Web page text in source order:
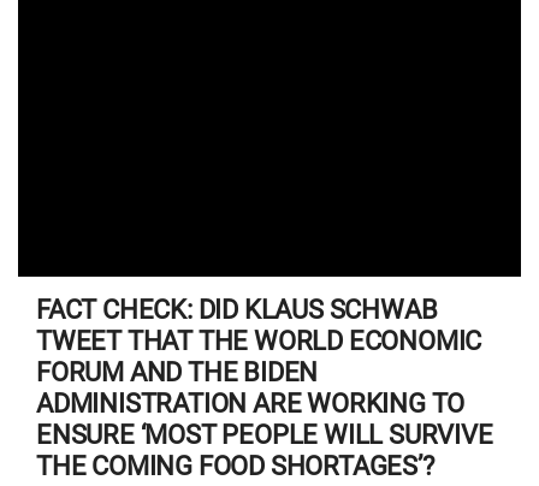
FACT CHECK: DID KLAUS SCHWAB
TWEET THAT THE WORLD ECONOMIC
FORUM AND THE BIDEN
ADMINISTRATION ARE WORKING TO
ENSURE ‘MOST PEOPLE WILL SURVIVE
THE COMING FOOD SHORTAGES’?